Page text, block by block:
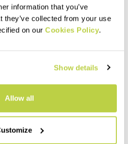
information that you’ve
they’ve collected from your use
on our Cookies Policy.
Show details
Allow all
navigate_next
Outlet 40%
Lightweight, comfortable,
abrasion-resistant pants for
mountains. Perfect for spring
and summer.
navigate_before